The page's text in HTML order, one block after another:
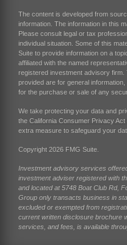
The content is developed from
information. The information in this
Please consult legal or tax
individual situation. Some of this
Suite to provide information on a
affiliated with the named
registered investment advisory
provided are for general
for the purchase or sale of any
We take protecting your data and
the California Consumer Privacy Act
extra measure to safeguard your
Copyright 2026 FMG Suite.
Investment advisory services
investment adviser registered with
and located at 5748 Boat Club Rd,
Group only transacts business in
excluded or exempted from
current written disclosure brochure
services, and fees, is available